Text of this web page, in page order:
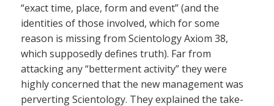
“exact time, place, form and event” (and the
identities of those involved, which for some
reason is missing from Scientology Axiom 38,
which supposedly defines truth). Far from
attacking any “betterment activity” they were
highly concerned that the new management was
perverting Scientology. They explained the take-